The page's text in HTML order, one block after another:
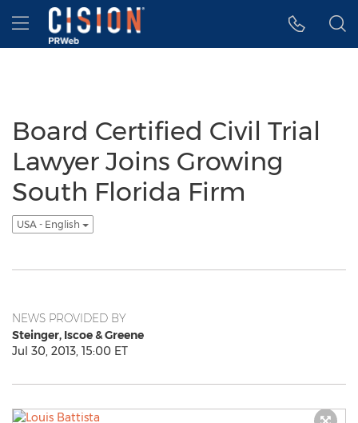
Accessibility Statement
Skip Navigation
Hamburger menu
Board Certified Civil Trial
Lawyer Joins Growing
South Florida Firm
USA - English
NEWS PROVIDED BY
Steinger, Iscoe & Greene
Jul 30, 2013, 15:00 ET